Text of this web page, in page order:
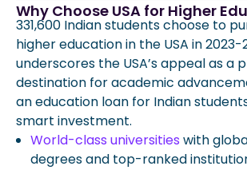
Why Choose USA for Higher
331,600 Indian students choose to
higher education in the USA in 2023-
underscores the USA’s appeal as a
destination for academic
an education loan for Indian
smart investment.
World-class universities with
degrees and top-ranked